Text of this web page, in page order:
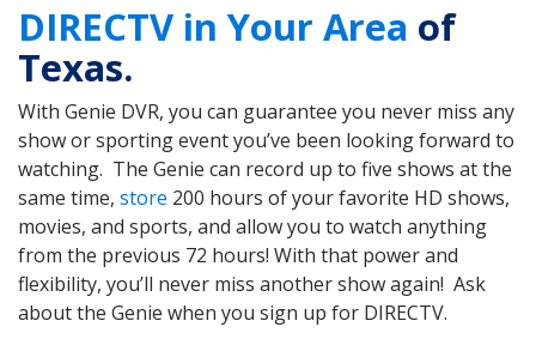
DIRECTV in Your Area of
Texas.
With Genie DVR, you can guarantee you never miss any
show or sporting event you’ve been looking forward to
watching. The Genie can record up to five shows at the
same time, store 200 hours of your favorite HD shows,
movies, and sports, and allow you to watch anything
from the previous 72 hours! With that power and
flexibility, you’ll never miss another show again! Ask
about the Genie when you sign up for DIRECTV.